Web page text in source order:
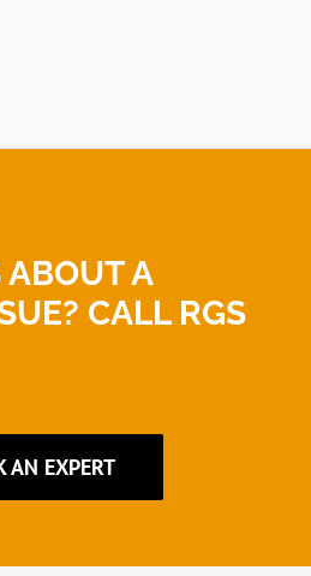
A
CALL RGS
AN EXPERT